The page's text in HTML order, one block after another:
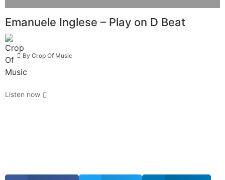
Emanuele Inglese – Play on D Beat
By Crop Of Music
Listen now